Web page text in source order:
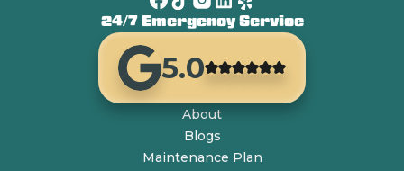
24/7 Emergency Service
5.0
About
Blogs
Maintenance Plan